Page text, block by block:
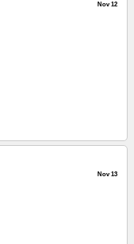
Nov 12
Nov 13